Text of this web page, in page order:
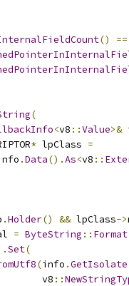
()
==
(
<v8 ::Value>&
* lpClass =
.Data().As<v8 ::
.Holder() && lpClass->
= ByteString :: Format
Set(
(info .GetIsolate
v8
::